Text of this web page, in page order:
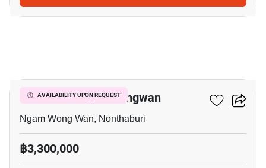
AVAILABILITY UPON REQUEST
NUE Noble Ngamwongwan
Ngam Wong Wan, Nonthaburi
฿3,300,000